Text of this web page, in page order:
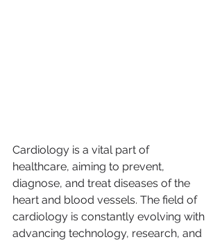
Cardiology is a vital part of
healthcare, aiming to prevent,
diagnose, and treat diseases of the
heart and blood vessels. The field of
cardiology is constantly evolving with
advancing technology, research, and